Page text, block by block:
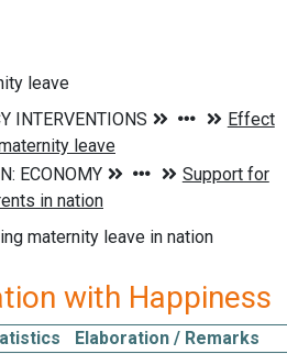
leave
maternity leave in nation
with Happiness
Elaboration / Remarks